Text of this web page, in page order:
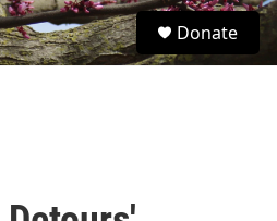
S
e
Donate